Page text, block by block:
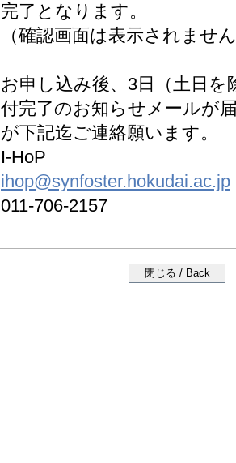
完了となります。
（確認画面は表示されませ
お申し込み後、3日（土日
付完了のお知らせメールが
が下記迄ご連絡願います。
I-HoP
ihop@synfoster.hokudai.ac.jp
011-706-2157